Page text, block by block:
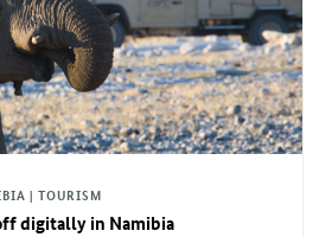
| TOURISM
digitally in Namibia